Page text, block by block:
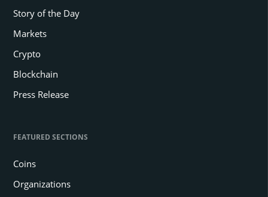
Story of the Day
Markets
Crypto
Blockchain
Press Release
FEATURED SECTIONS
Coins
Organizations